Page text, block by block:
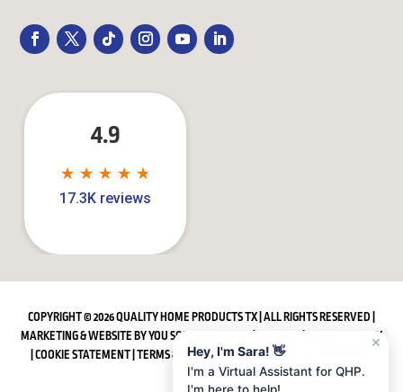
4.9
★
★ ★
★ ★
★ ★
★ ★
★
17.3K reviews
COPYRIGHT © 2026 QUALITY HOME PRODUCTS TX | ALL RIGHTS RESERVED |
MARKETING & WEBSITE BYYOU SQUARED MEDIA | |
PRIVACY POLICY
COOKIE STATEMENT TERMS & CONDITIONS|ACCESSIBILITY STATEMENT
✕
Hey, I'm Sara! 👋
I'm a Virtual Assistant for QHP.